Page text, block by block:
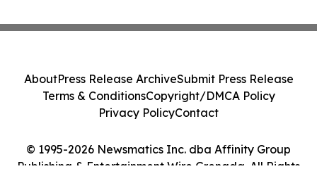
© 1995-2026 Newsmatics Inc. dba Affinity Group
Publishing & Entertainment Wire Grenada. All Rights
AboutPress Release ArchiveSubmit Press Release
Terms & ConditionsCopyright/DMCA Policy
Privacy PolicyContact